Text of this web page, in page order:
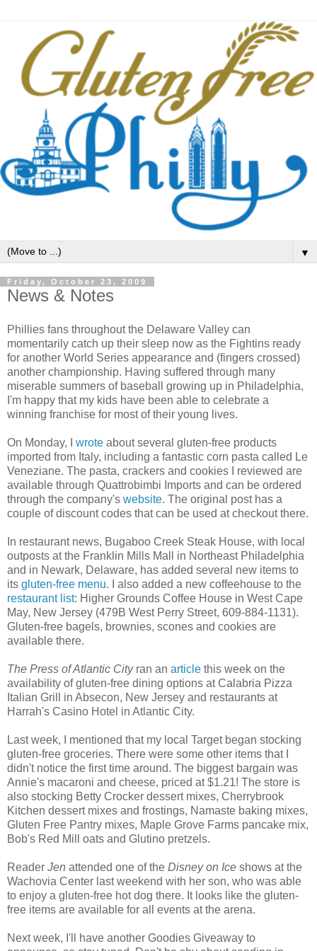
▼
Friday, October 23, 2009
News & Notes
Phillies fans throughout the Delaware Valley can
momentarily catch up their sleep now as the Fightins ready
for another World Series appearance and (fingers crossed)
another championship. Having suffered through many
miserable summers of baseball growing up in Philadelphia,
I'm happy that my kids have been able to celebrate a
winning franchise for most of their young lives.
On Monday, I wrote about several gluten-free products
imported from Italy, including a fantastic corn pasta called Le
Veneziane. The pasta, crackers and cookies I reviewed are
available through Quattrobimbi Imports and can be ordered
through the company's website. The original post has a
couple of discount codes that can be used at checkout there.
In restaurant news, Bugaboo Creek Steak House, with local
outposts at the Franklin Mills Mall in Northeast Philadelphia
and in Newark, Delaware, has added several new items to
its gluten-free menu. I also added a new coffeehouse to the
restaurant list: Higher Grounds Coffee House in West Cape
May, New Jersey (479B West Perry Street, 609-884-1131).
Gluten-free bagels, brownies, scones and cookies are
available there.
The Press of Atlantic Cityran an article this week on the
availability of gluten-free dining options at Calabria Pizza
Italian Grill in Absecon, New Jersey and restaurants at
Harrah's Casino Hotel in Atlantic City.
Last week, I mentioned that my local Target began stocking
gluten-free groceries. There were some other items that I
didn't notice the first time around. The biggest bargain was
Annie's macaroni and cheese, priced at $1.21! The store is
also stocking Betty Crocker dessert mixes, Cherrybrook
Kitchen dessert mixes and frostings, Namaste baking mixes,
Gluten Free Pantry mixes, Maple Grove Farms pancake mix,
Bob's Red Mill oats and Glutino pretzels.
Reader Jen attended one of the Disney on Ice shows at the
Wachovia Center last weekend with her son, who was able
to enjoy a gluten-free hot dog there. It looks like the gluten-
free items are available for all events at the arena.
Next week, I'll have another Goodies Giveaway to